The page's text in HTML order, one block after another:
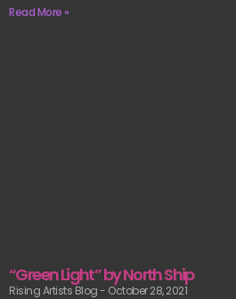
Read More »
“Green Light” by North Ship
Rising Artists Blog October 28, 2021